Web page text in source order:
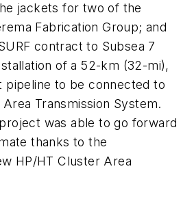
jackets for two of the
Fabrication Group; and
contract to Subsea 7
of a 52-km (32-mi),
pipeline to be connected to
Transmission System.
was able to go forward
thanks to the
HP/HT Cluster Area